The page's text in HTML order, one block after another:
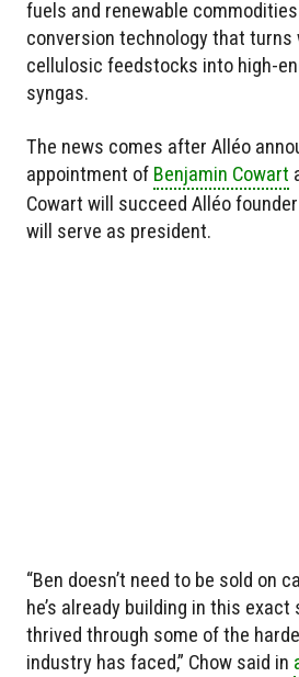
fuels and renewable
conversion technology that turns
cellulosic feedstocks into high-
syngas.
The news comes after Alléo
appointment of Benjamin Cowart
Cowart will succeed Alléo
will serve as president.
“Ben doesn’t need to be sold on
he’s already building in this exact
thrived through some of the
industry has faced,” Chow said in